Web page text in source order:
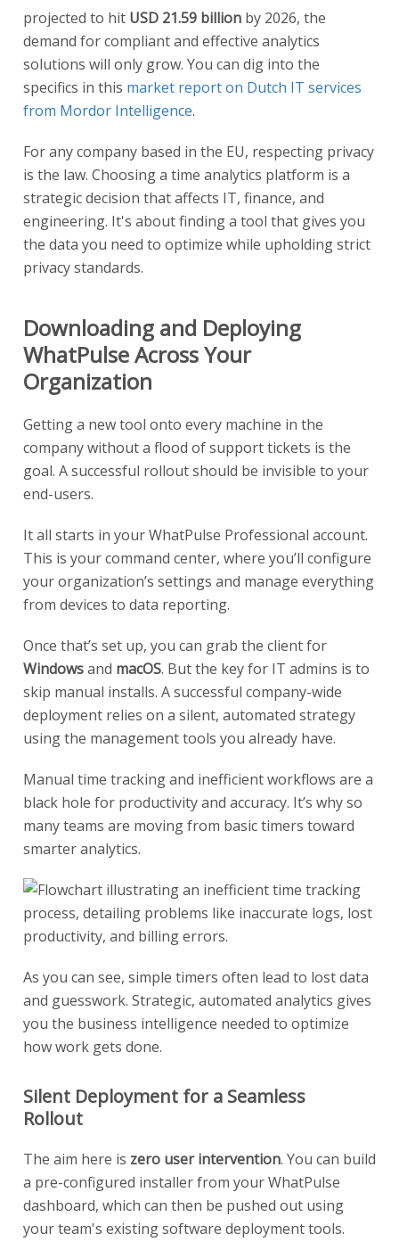
projected to hit USD 21.59 billion by 2026, the
demand for compliant and effective analytics
solutions will only grow. You can dig into the
specifics in this market report on Dutch IT services
from Mordor Intelligence.
For any company based in the EU, respecting privacy
is the law. Choosing a time analytics platform is a
strategic decision that affects IT, finance, and
engineering. It's about finding a tool that gives you
the data you need to optimize while upholding strict
privacy standards.
Downloading and Deploying
WhatPulse Across Your
Organization
Getting a new tool onto every machine in the
company without a flood of support tickets is the
goal. A successful rollout should be invisible to your
end-users.
It all starts in your WhatPulse Professional account.
This is your command center, where you’ll configure
your organization’s settings and manage everything
from devices to data reporting.
Once that’s set up, you can grab the client for
Windowsand macOS. But the key for IT admins is to
skip manual installs. A successful company-wide
deployment relies on a silent, automated strategy
using the management tools you already have.
Manual time tracking and inefficient workflows are a
black hole for productivity and accuracy. It’s why so
many teams are moving from basic timers toward
smarter analytics.
As you can see, simple timers often lead to lost data
and guesswork. Strategic, automated analytics gives
you the business intelligence needed to optimize
how work gets done.
Silent Deployment for a Seamless
Rollout
The aim here is zero user intervention. You can build
a pre-configured installer from your WhatPulse
dashboard, which can then be pushed out using
your team's existing software deployment tools.